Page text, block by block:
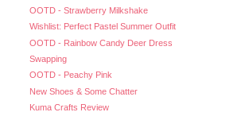
OOTD - Strawberry Milkshake
Wishlist: Perfect Pastel Summer Outfit
OOTD - Rainbow Candy Deer Dress
Swapping
OOTD - Peachy Pink
New Shoes & Some Chatter
Kuma Crafts Review